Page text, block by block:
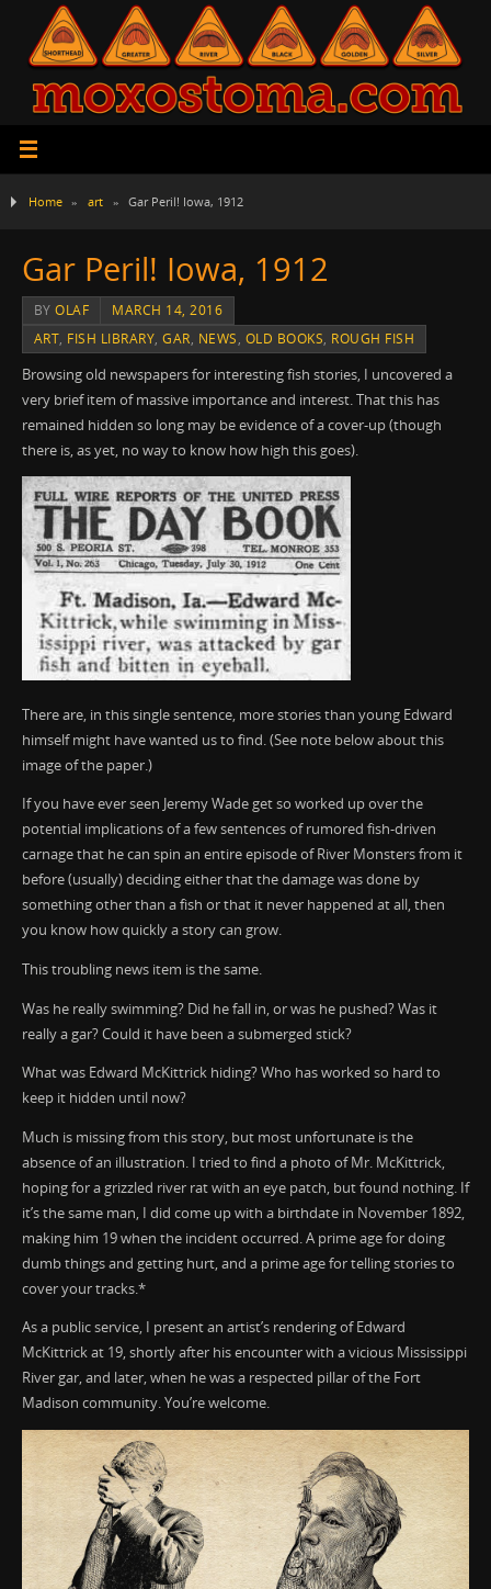
Home » art » Gar Peril! Iowa, 1912
Gar Peril! Iowa, 1912
BYOLAF
MARCH 14, 2016
ART, FISH LIBRARY,GAR, NEWS, OLD BOOKS, ROUGH FISH
Browsing old newspapers for interesting fish stories, I uncovered a
very brief item of massive importance and interest. That this has
remained hidden so long may be evidence of a cover-up (though
there is, as yet, no way to know how high this goes).
There are, in this single sentence, more stories than young Edward
himself might have wanted us to find. (See note below about this
image of the paper.)
If you have ever seen Jeremy Wade get so worked up over the
potential implications of a few sentences of rumored fish-driven
carnage that he can spin an entire episode of River Monsters from it
before (usually) deciding either that the damage was done by
something other than a fish or that it never happened at all, then
you know how quickly a story can grow.
This troubling news item is the same.
Was he really swimming? Did he fall in, or was he pushed? Was it
really a gar? Could it have been a submerged stick?
What was Edward McKittrick hiding? Who has worked so hard to
keep it hidden until now?
Much is missing from this story, but most unfortunate is the
absence of an illustration. I tried to find a photo of Mr. McKittrick,
hoping for a grizzled river rat with an eye patch, but found nothing. If
it’s the same man, I did come up with a birthdate in November 1892,
making him 19 when the incident occurred. A prime age for doing
dumb things and getting hurt, and a prime age for telling stories to
cover your tracks.*
As a public service, I present an artist’s rendering of Edward
McKittrick at 19, shortly after his encounter with a vicious Mississippi
River gar, and later, when he was a respected pillar of the Fort
Madison community. You’re welcome.